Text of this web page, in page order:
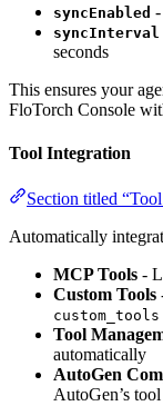
syncEnabled
syncInterval
seconds
This ensures your
FloTorch Console
Tool Integration
Section titled
Automatically
MCP Tools -
Custom Tools
custom_tools
Tool
automatically
AutoGen
AutoGen’s